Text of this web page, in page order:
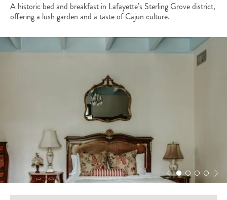
A historic bed and breakfast in Lafayette’s Sterling Grove district,
offering a lush garden and a taste of Cajun culture.